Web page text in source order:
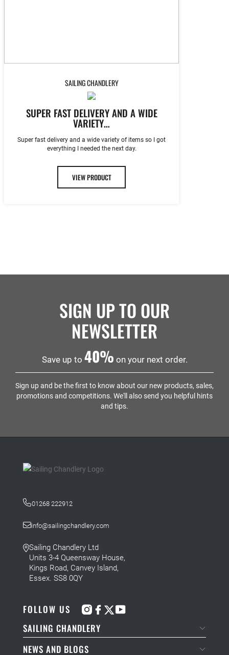
SAILING CHANDLERY
SUPER FAST DELIVERY AND A WIDE
VARIETY…
Super fast delivery and a wide variety of items so I got
everything I needed the next day.
VIEW PRODUCT
SIGN UP TO OUR
NEWSLETTER
Save up to 40% on your next order.
Sign up and be the first to know about our new products, sales,
promotions and competitions. We'll also send you helpful hints
and tips.
01268 222912
info@sailingchandlery.com
Sailing Chandlery Ltd
Units 3-4 Queensway House,
Kings Road, Canvey Island,
Essex. SS8 0QY
FOLLOW US
SAILING CHANDLERY
NEWS AND BLOGS